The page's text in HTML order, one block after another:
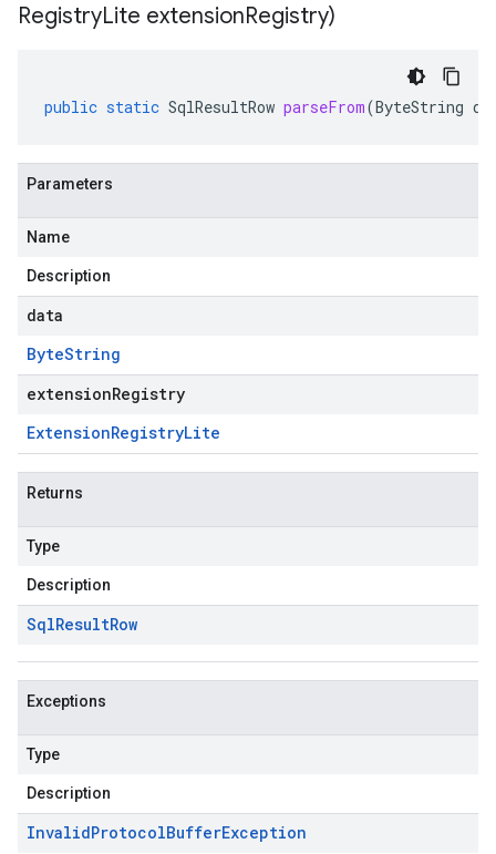
RegistryLite extensionRegistry)
public static SqlResultRow parseFrom(ByteString
Parameters
Name
Description
data
ByteString
extensionRegistry
ExtensionRegistryLite
Returns
Type
Description
SqlResultRow
Exceptions
Type
Description
InvalidProtocolBufferException